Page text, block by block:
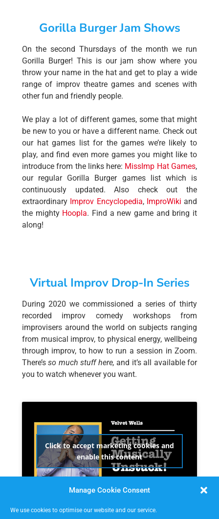
Manage Cookie Consent
We use cookies to optimise our website and our service.
Gorilla Burger Jam Shows
On the second Thursdays of the month we run
Gorilla Burger! This is our jam show where you
throw your name in the hat and get to play a wide
range of improv theatre games and scenes with
other fun and friendly people.
We play a lot of different games, some that might
be new to you or have a different name. Check out
our hat games list for the games we’re likely to
play, and find even more games you might like to
introduce from the links here: MissImp Hat Games,
our regular Gorilla Burger games list which is
continuously updated. Also check out the
extraordinary Improv Encyclopedia, ImproWiki and
the mighty Hoopla. Find a new game and bring it
along!
Virtual Improv Drop-In Series
During 2020 we commissioned a series of thirty
recorded improv comedy workshops from
improvisers around the world on subjects ranging
from musical improv, to physical energy, wellbeing
through improv, to how to run a session in Zoom.
There’sso much stuff here, and it’s all available for
you to watch whenever you want.
Click to accept marketing cookies and
enable this content